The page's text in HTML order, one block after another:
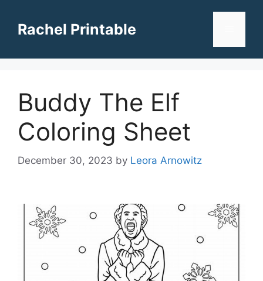
contentRachel Printable
Buddy The Elf
Coloring Sheet
December 30, 2023 by Leora Arnowitz